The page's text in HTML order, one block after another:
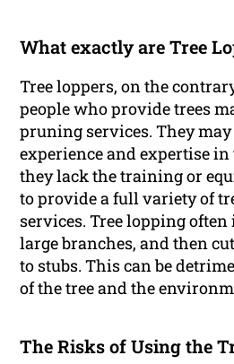
What exactly are Tree
Tree loppers, on the
people who provide trees
pruning services. They
experience and expertise
they lack the training or
to provide a full variety of
services. Tree lopping
large branches, and then
to stubs. This can be
of the tree and the
The Risks of Using the